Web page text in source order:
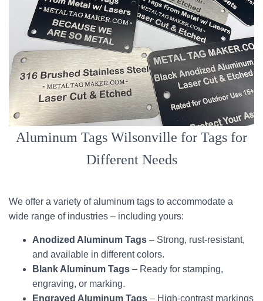
Aluminum Tags Wilsonville for Tags for
Different Needs
We offer a variety of aluminum tags to accommodate a
wide range of industries – including yours:
Anodized Aluminum Tags – Strong, rust-resistant,
and available in different colors.
Blank Aluminum Tags – Ready for stamping,
engraving, or marking.
Engraved Aluminum Tags – High-contrast markings